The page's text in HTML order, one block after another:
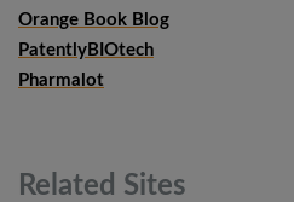
Orange Book Blog
PatentlyBIOtech
Pharmalot
Related Sites